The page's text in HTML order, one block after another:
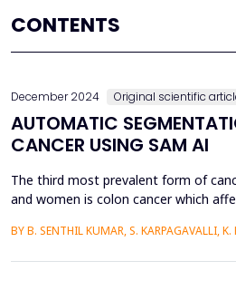
CONTENTS
December 2024 Original scientific
AUTOMATIC
CANCER USING SAM AI
The third most prevalent form of
and women is colon cancer which
certain polyps are tiisues that grow
BY B. SENTHIL KUMAR, S. KARPAGAVALLI, K.